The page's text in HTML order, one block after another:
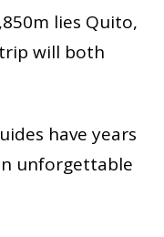
lies Quito,
will both
have years
unforgettable